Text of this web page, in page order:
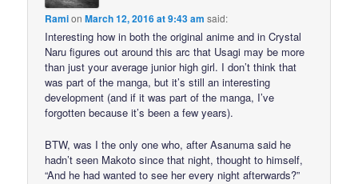
RamionMarch 12, 2016 at 9:43 am said:
Interesting how in both the original anime and in Crystal
Naru figures out around this arc that Usagi may be more
than just your average junior high girl. I don’t think that
was part of the manga, but it’s still an interesting
development (and if it was part of the manga, I’ve
forgotten because it’s been a few years).
BTW, was I the only one who, after Asanuma said he
hadn’t seen Makoto since that night, thought to himself,
“And he had wanted to see her every night afterwards?”